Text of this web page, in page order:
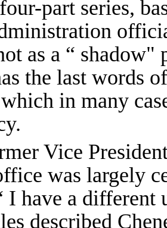
part series,
as a “ shadow"
the last words
in many
Vice
was largely
I have a different
described